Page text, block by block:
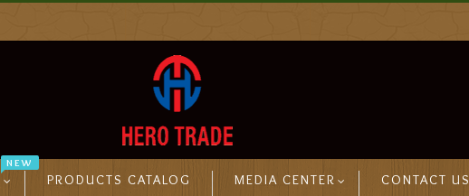
NEW
PRODUCTS CATALOG MEDIA CENTER CONTACT US